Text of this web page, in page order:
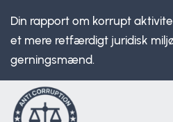
Din rapport om korrupt
et mere retfærdigt juridisk
gerningsmænd.